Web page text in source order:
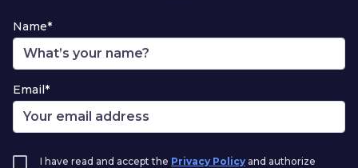
Name*
Email*
I have read and accept the Privacy Policy and authorize